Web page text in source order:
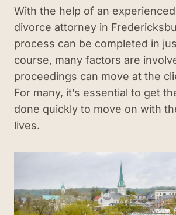
With the help of an
divorce attorney in
process can be completed in
course, many factors are
proceedings can move at the
For many, it’s essential to get
done quickly to move on with
lives.